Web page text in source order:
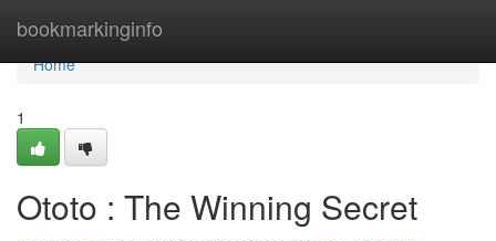
bookmarkinginfo
Home
Home
1
Ototo : The Winning Secret